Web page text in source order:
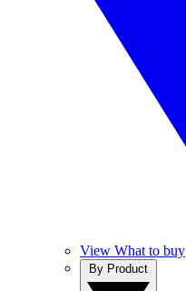
View What to buy